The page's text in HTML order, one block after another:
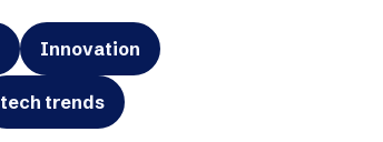
Innovation
tech trends